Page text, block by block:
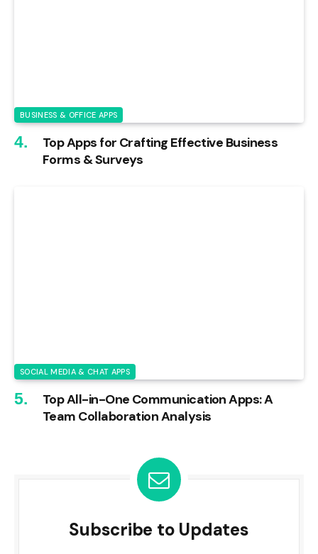
BUSINESS & OFFICE APPS
Top Apps for Crafting Effective Business
Forms & Surveys
SOCIAL MEDIA & CHAT APPS
Top All-in-One Communication Apps: A
Team Collaboration Analysis
Subscribe to Updates